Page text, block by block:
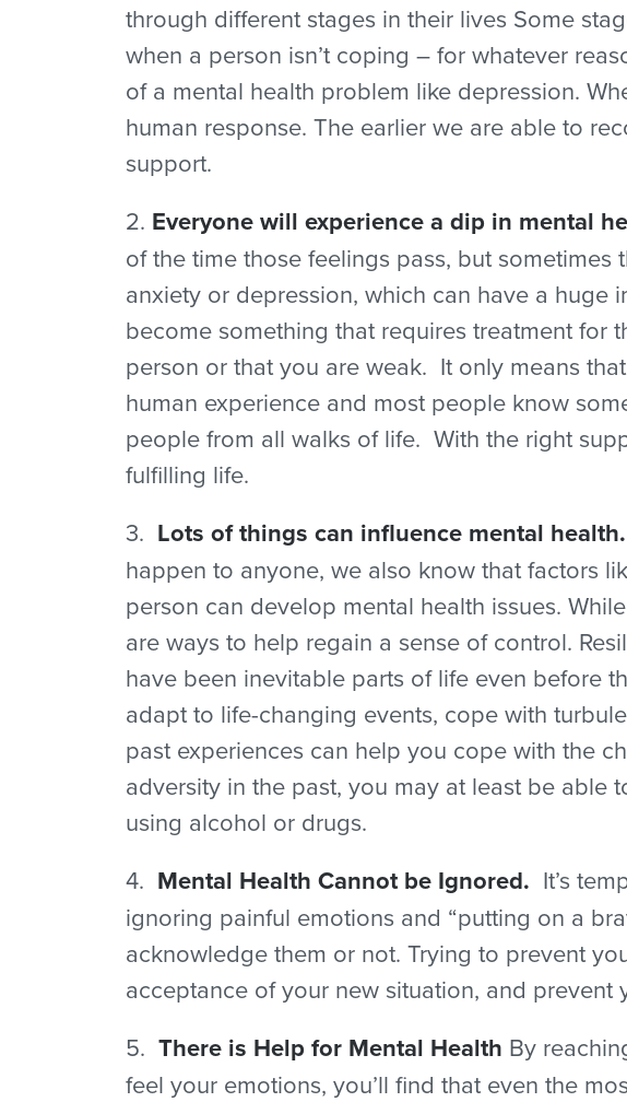
through different stages in their lives Some
when a person isn’t coping – for whatever
of a mental health problem like depression.
human response. The earlier we are able to
support.
2. Everyone will experience a dip in mental
of the time those feelings pass, but
anxiety or depression, which can have a
become something that requires treatment for
person or that you are weak. It only means
human experience and most people know
people from all walks of life. With the right
fulfilling life.
3. Lots of things can influence mental health.
happen to anyone, we also know that factors
person can develop mental health issues.
are ways to help regain a sense of control.
have been inevitable parts of life even before
adapt to life-changing events, cope with
past experiences can help you cope with the
adversity in the past, you may at least be able
using alcohol or drugs.
4. Mental Health Cannot be Ignored. It’s
ignoring painful emotions and “putting on a
acknowledge them or not. Trying to prevent
acceptance of your new situation, and prevent
5. There is Help for Mental Health By
feel your emotions, you’ll find that even the